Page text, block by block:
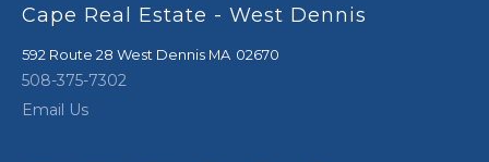
Cape Real Estate - West Dennis
592 Route 28 West Dennis MA 02670
508-375-7302
Email Us